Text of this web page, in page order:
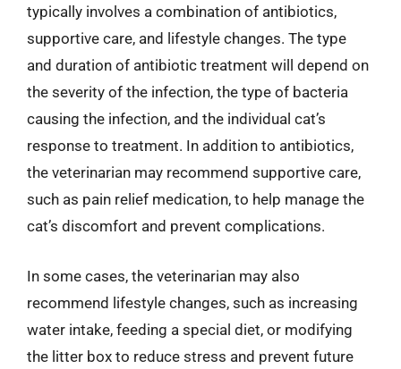
typically involves a combination of antibiotics,
supportive care, and lifestyle changes. The type
and duration of antibiotic treatment will depend on
the severity of the infection, the type of bacteria
causing the infection, and the individual cat’s
response to treatment. In addition to antibiotics,
the veterinarian may recommend supportive care,
such as pain relief medication, to help manage the
cat’s discomfort and prevent complications.
In some cases, the veterinarian may also
recommend lifestyle changes, such as increasing
water intake, feeding a special diet, or modifying
the litter box to reduce stress and prevent future